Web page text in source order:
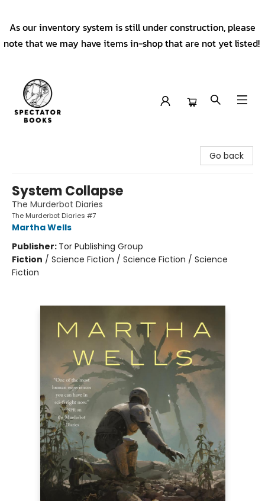
As our inventory system is still under construction, please
note that we may have items in-shop that are not yet listed!
Go back
System Collapse
The Murderbot Diaries
The Murderbot Diaries #7
Martha Wells
Publisher: Tor Publishing Group
Fiction / Science Fiction / Science Fiction / Science
Fiction